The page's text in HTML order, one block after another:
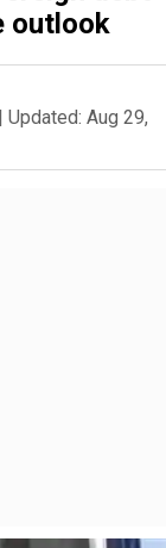
outlook
| Updated: Aug 29,